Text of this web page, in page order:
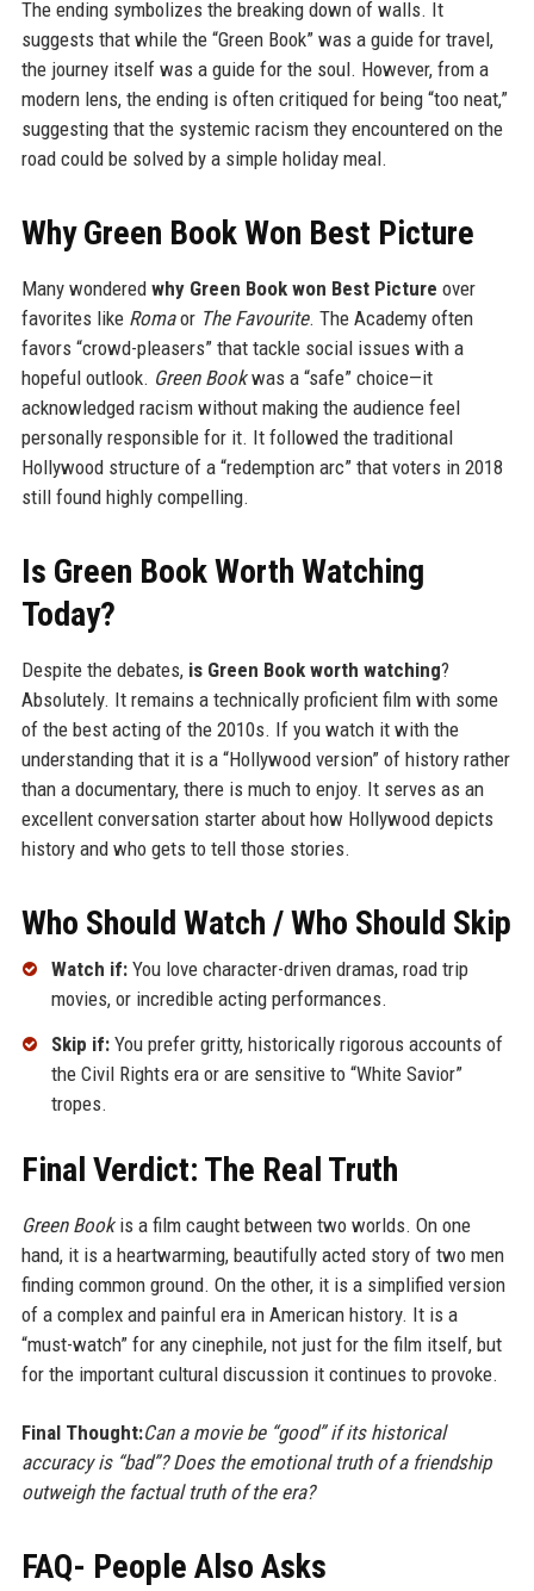
The ending symbolizes the breaking down of walls. It
suggests that while the “Green Book” was a guide for travel,
the journey itself was a guide for the soul. However, from a
modern lens, the ending is often critiqued for being “too neat,”
suggesting that the systemic racism they encountered on the
road could be solved by a simple holiday meal.
Why Green Book Won Best Picture
Many wondered why Green Book won Best Picture over
favorites like Romaor The Favourite. The Academy often
favors “crowd-pleasers” that tackle social issues with a
hopeful outlook. Green Bookwas a “safe” choice—it
acknowledged racism without making the audience feel
personally responsible for it. It followed the traditional
Hollywood structure of a “redemption arc” that voters in 2018
still found highly compelling.
Is Green Book Worth Watching
Today?
Despite the debates, is Green Book worth watching?
Absolutely. It remains a technically proficient film with some
of the best acting of the 2010s. If you watch it with the
understanding that it is a “Hollywood version” of history rather
than a documentary, there is much to enjoy. It serves as an
excellent conversation starter about how Hollywood depicts
history and who gets to tell those stories.
Who Should Watch / Who Should Skip
Watch if:You love character-driven dramas, road trip
movies, or incredible acting performances.
Skip if:You prefer gritty, historically rigorous accounts of
the Civil Rights era or are sensitive to “White Savior”
tropes.
Final Verdict: The Real Truth
Green Bookis a film caught between two worlds. On one
hand, it is a heartwarming, beautifully acted story of two men
finding common ground. On the other, it is a simplified version
of a complex and painful era in American history. It is a
“must-watch” for any cinephile, not just for the film itself, but
for the important cultural discussion it continues to provoke.
Final Thought:Can a movie be “good” if its historical
accuracy is “bad”? Does the emotional truth of a friendship
outweigh the factual truth of the era?
FAQ- People Also Asks